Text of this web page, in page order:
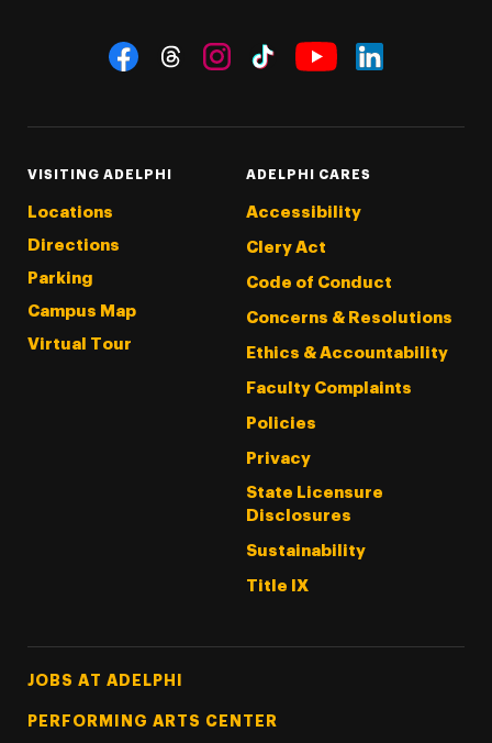
Social Navigation
VISITING ADELPHI
Locations
Directions
Parking
Campus Map
Virtual Tour
ADELPHI CARES
Accessibility
Clery Act
Code of Conduct
Concerns & Resolutions
Ethics & Accountability
Faculty Complaints
Policies
Privacy
State Licensure
Disclosures
Sustainability
Title IX
Footer Tertiary
JOBS AT ADELPHI
PERFORMING ARTS CENTER